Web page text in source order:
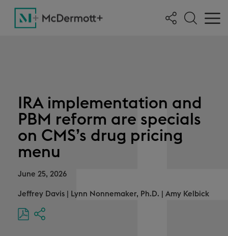
IRA implementation and
PBM reform are specials
on CMS’s drug pricing
menu
June 25, 2026
Jeffrey Davis Lynn Nonnemaker, Ph.D. Amy Kelbick